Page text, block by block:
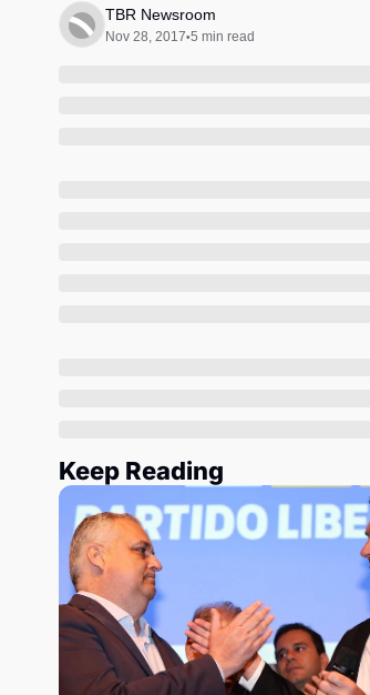
TBR Newsroom
Nov 28, 2017•5 min read
Keep Reading